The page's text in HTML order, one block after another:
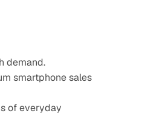
demand.
smartphone sales
of everyday